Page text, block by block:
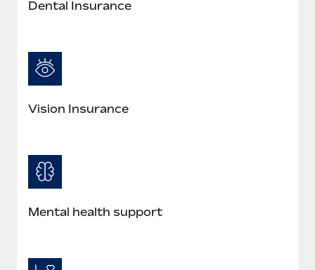
Dental Insurance
Vision Insurance
Mental health support